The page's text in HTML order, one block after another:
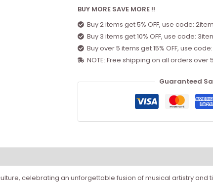
BUY MORE SAVE MORE !!
Buy 2 items get 5% OFF, use code:
Buy 3 items get 10% OFF, use code:
Buy over 5 items get 15% OFF, use
NOTE: Free shipping on all orders over
Guaranteed
celebrating an unforgettable fusion of musical artistry and